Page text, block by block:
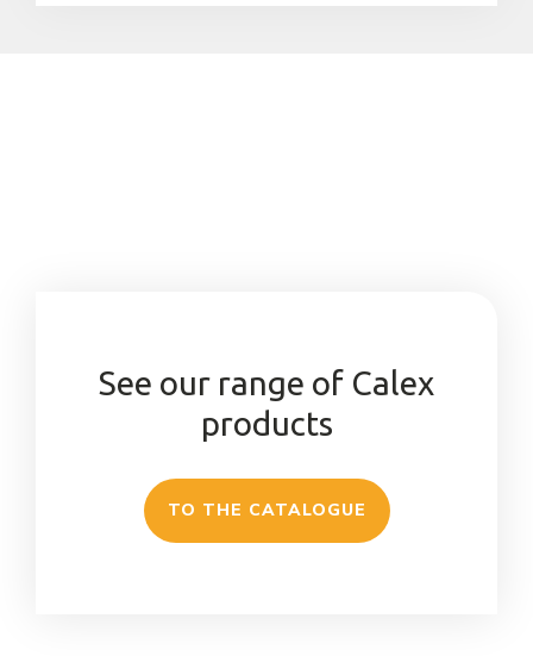
See our range of Calex
products
TO THE CATALOGUE